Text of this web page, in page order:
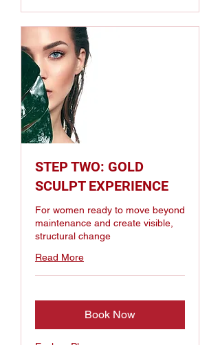
STEP TWO: GOLD
SCULPT EXPERIENCE
For women ready to move beyond
maintenance and create visible,
structural change
Read More
Book Now